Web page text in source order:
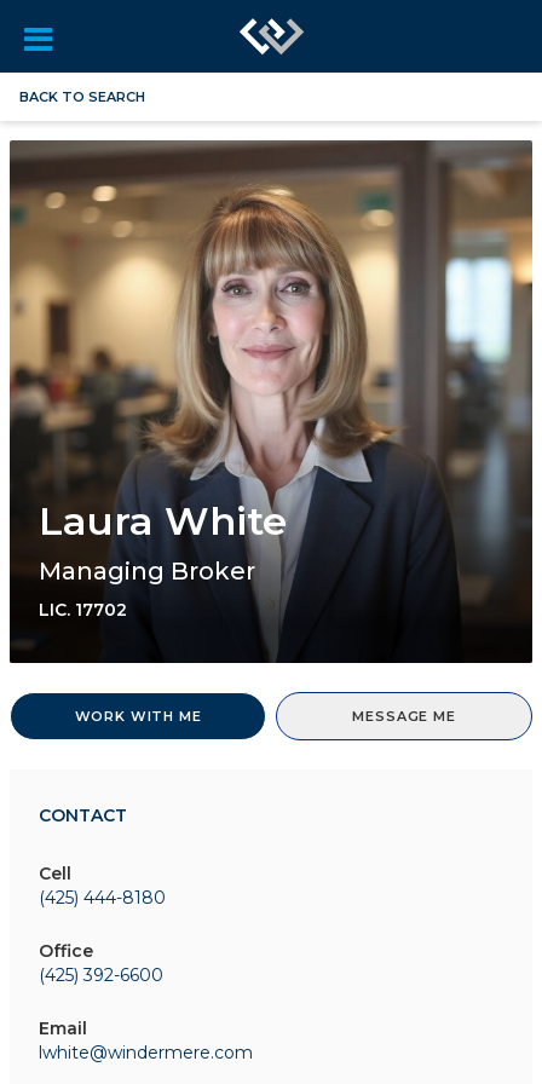
BACK TO SEARCH
Laura White
Managing Broker
LIC. 17702
WORK WITH ME MESSAGE ME
CONTACT
Cell
(425) 444-8180
Office
(425) 392-6600
Email
lwhite@windermere.com